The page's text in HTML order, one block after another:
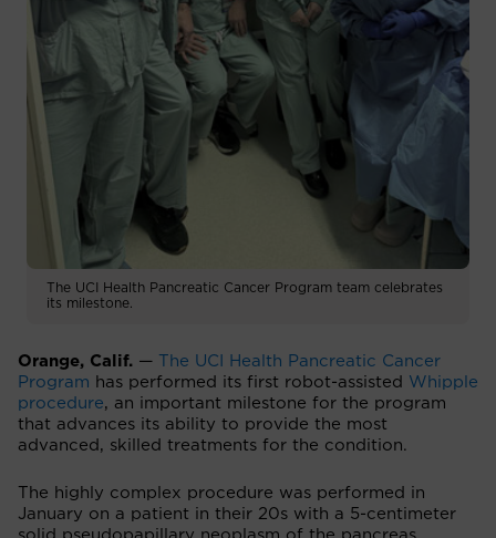
The UCI Health Pancreatic Cancer Program team celebrates
its milestone.
Orange, Calif. —
The UCI Health Pancreatic Cancer
Program has performed its first robot-assisted Whipple
procedure, an important milestone for the program
that advances its ability to provide the most
advanced, skilled treatments for the condition.
The highly complex procedure was performed in
January on a patient in their 20s with a 5-centimeter